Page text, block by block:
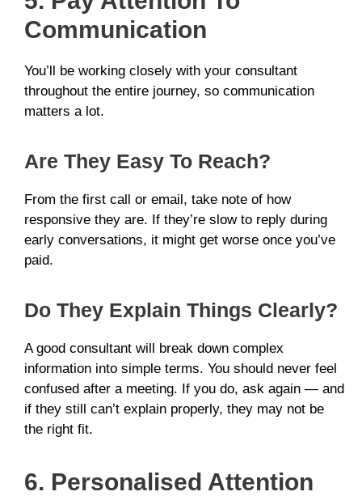
Communication
You’ll be working closely with your consultant
throughout the entire journey, so communication
matters a lot.
Are They Easy To Reach?
From the first call or email, take note of how
responsive they are. If they’re slow to reply during
early conversations, it might get worse once you’ve
paid.
Do They Explain Things Clearly?
A good consultant will break down complex
information into simple terms. You should never feel
confused after a meeting. If you do, ask again — and
if they still can’t explain properly, they may not be
the right fit.
6. Personalised Attention